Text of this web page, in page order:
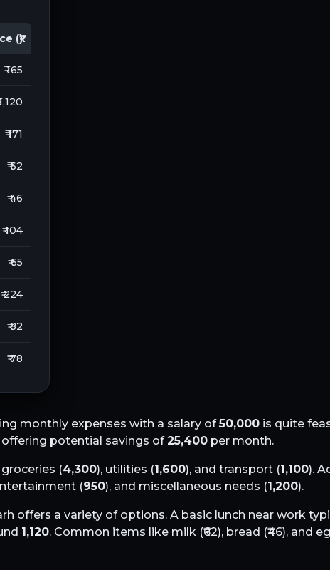
(₹)
₹ 165
1,120
₹ 171
₹ 62
₹ 46
₹ 104
₹ 65
₹ 224
₹ 82
₹ 78
monthly expenses with a salary of50,000 is quite
offering potential savings of25,400 per month.
groceries (4,300), utilities (1,600), and transport (1,100).
(950), and miscellaneous needs (1,200).
offers a variety of options. A basic lunch near work
1,120. Common items like milk (₹62), bread (₹46), and